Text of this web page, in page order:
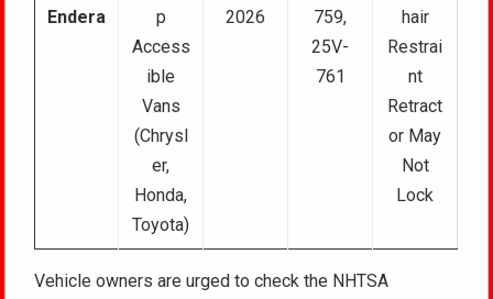
Endera
p
Access
ible
Vans
(Chrysl
er,
Honda,
Toyota)
2026
759,
25V-
761
hair
Restrai
nt
Retract
or May
Not
Lock
Vehicle owners are urged to check the NHTSA